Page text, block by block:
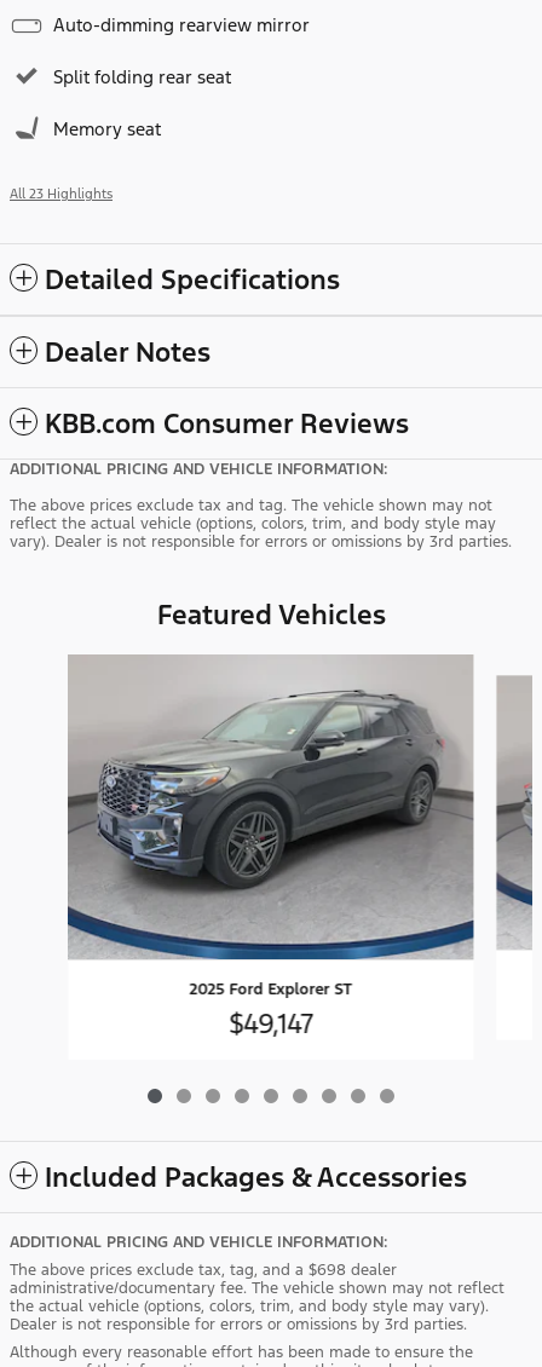
Auto-dimming rearview mirror
Split folding rear seat
Memory seat
All 23 Highlights
Detailed Specifications
Dealer Notes
KBB.com Consumer Reviews
ADDITIONAL PRICING AND VEHICLE INFORMATION:
The above prices exclude tax and tag. The vehicle shown may not
reflect the actual vehicle (options, colors, trim, and body style may
vary). Dealer is not responsible for errors or omissions by 3rd parties.
Featured Vehicles
2025 Ford Explorer ST
$49,147
Included Packages & Accessories
ADDITIONAL PRICING AND VEHICLE INFORMATION:
The above prices exclude tax, tag, and a $698 dealer
administrative/documentary fee. The vehicle shown may not reflect
the actual vehicle (options, colors, trim, and body style may vary).
Dealer is not responsible for errors or omissions by 3rd parties.
Although every reasonable effort has been made to ensure the